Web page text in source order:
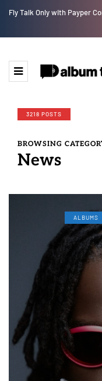
Fly Talk Only with Payper
3218 POSTS
BROWSING
News
ALBUMS